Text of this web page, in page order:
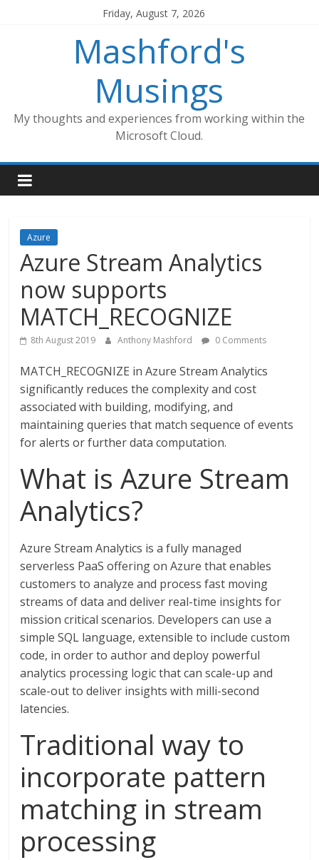
Friday, August 7, 2026
Mashford's
Musings
My thoughts and experiences from working within the
Microsoft Cloud.
Azure
Azure Stream Analytics
now supports
MATCH_RECOGNIZE
8th August 2019 Anthony Mashford 0 Comments
MATCH_RECOGNIZE in Azure Stream Analytics
significantly reduces the complexity and cost
associated with building, modifying, and
maintaining queries that match sequence of events
for alerts or further data computation.
What is Azure Stream
Analytics?
Azure Stream Analytics is a fully managed
serverless PaaS offering on Azure that enables
customers to analyze and process fast moving
streams of data and deliver real-time insights for
mission critical scenarios. Developers can use a
simple SQL language, extensible to include custom
code, in order to author and deploy powerful
analytics processing logic that can scale-up and
scale-out to deliver insights with milli-second
latencies.
Traditional way to
incorporate pattern
matching in stream
processing